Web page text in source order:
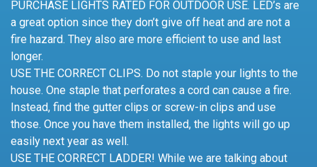
PURCHASE LIGHTS RATED FOR OUTDOOR USE. LED’s are
a great option since they don’t give off heat and are not a
fire hazard. They also are more efficient to use and last
longer.
USE THE CORRECT CLIPS. Do not staple your lights to the
house. One staple that perforates a cord can cause a fire.
Instead, find the gutter clips or screw-in clips and use
those. Once you have them installed, the lights will go up
easily next year as well.
USE THE CORRECT LADDER! While we are talking about